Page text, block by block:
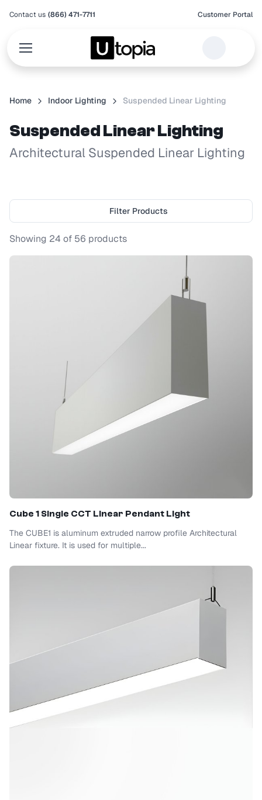
Contact us (866) 471-7711 Customer Portal
Home Indoor Lighting Suspended Linear Lighting
Suspended Linear Lighting
Architectural Suspended Linear Lighting
Filter Products
Showing 24 of 56 products
Cube 1 Single CCT Linear Pendant Light
The CUBE1 is aluminum extruded narrow profile Architectural
Linear fixture. It is used for multiple...